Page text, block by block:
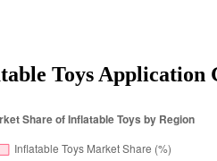
Toys Application